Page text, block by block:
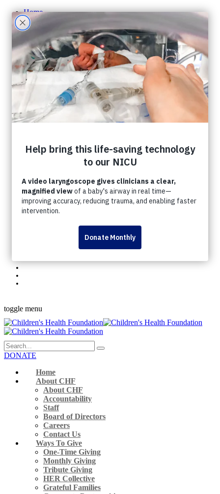
Home
About CHF
About CHF
Accountability
Staff
Board of Directors
Careers
Contact Us
Ways To Give
One-Time Giving
Monthly Giving
Tribute Giving
HER Collective
Shop CHF
A Gift In Your Will
What Can I Donate?
Stories
Events
Foundation Events
Events Calendar
Host an Event
Personal Fundraising Pages
Dream Lottery
Rock The Runway
toggle menu
DONATE
Home
About CHF
About CHF
Accountability
Staff
Board of Directors
Careers
Contact Us
Ways To Give
One-Time Giving
Monthly Giving
Tribute Giving
HER Collective
Grateful Families